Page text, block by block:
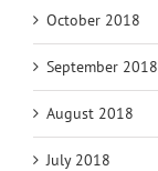
October 2018
September 2018
August 2018
July 2018